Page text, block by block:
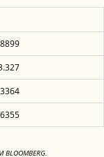
BLOOMBERG.